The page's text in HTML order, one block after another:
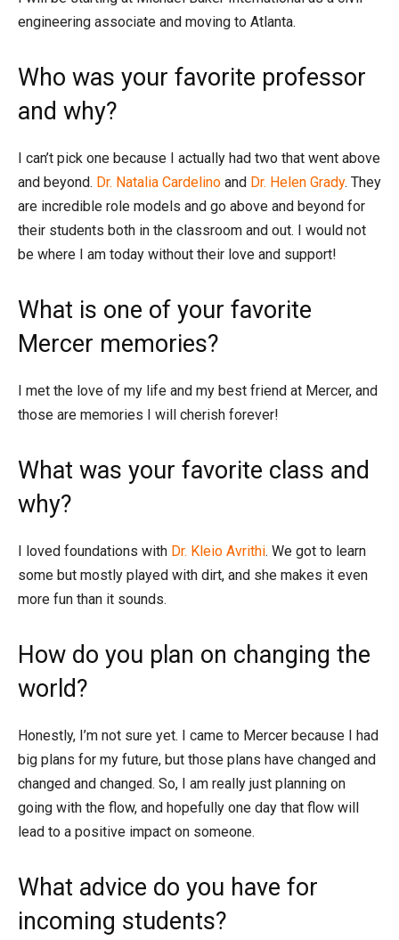
engineering associate and moving to Atlanta.
Who was your favorite professor
and why?
I can’t pick one because I actually had two that went above
and beyond. Dr. Natalia Cardelino and Dr. Helen Grady. They
are incredible role models and go above and beyond for
their students both in the classroom and out. I would not
be where I am today without their love and support!
What is one of your favorite
Mercer memories?
I met the love of my life and my best friend at Mercer, and
those are memories I will cherish forever!
What was your favorite class and
why?
I loved foundations with Dr. Kleio Avrithi. We got to learn
some but mostly played with dirt, and she makes it even
more fun than it sounds.
How do you plan on changing the
world?
Honestly, I’m not sure yet. I came to Mercer because I had
big plans for my future, but those plans have changed and
changed and changed. So, I am really just planning on
going with the flow, and hopefully one day that flow will
lead to a positive impact on someone.
What advice do you have for
incoming students?